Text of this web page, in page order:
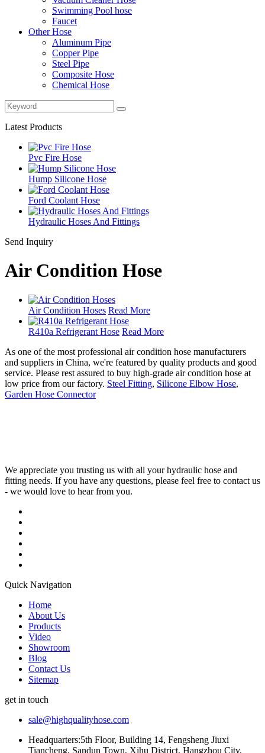
Swimming Pool hose
Faucet
Other Hose
Aluminum Pipe
Copper Pipe
Steel Pipe
Composite Hose
Chemical Hose
Latest Products
Pvc Fire Hose
Hump Silicone Hose
Ford Coolant Hose
Hydraulic Hoses And Fittings
Send Inquiry
Air Condition Hose
Air Condition Hoses Read More
R410a Refrigerant Hose Read More
As one of the most professional air condition hose manufacturers
and suppliers in China, we're featured by quality products and good
service. Please rest assured to buy high-grade air condition hose at
low price from our factory. Steel Fitting, Silicone Elbow Hose,
Garden Hose Connector
We appreciate you trusting us with all your hydraulic hose and
fitting needs. If you have any questions, please feel free to contact us
- we would love to hear from you.
Quick Navigation
Home
About Us
Products
Video
Showroom
Blog
Contact Us
Sitemap
get in touch
sale@highqualityhose.com
Headquarters:5th Floor, Building 14, Fengsheng Jiuxi
Tiancheng, Sandun Town, Xihu District, Hangzhou City,